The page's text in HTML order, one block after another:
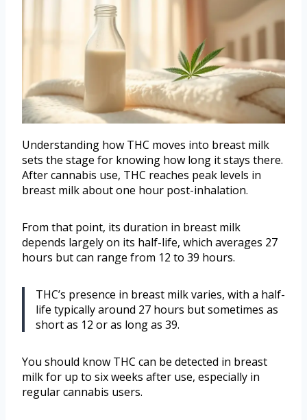
Understanding how THC moves into breast milk
sets the stage for knowing how long it stays there.
After cannabis use, THC reaches peak levels in
breast milk about one hour post-inhalation.
From that point, its duration in breast milk
depends largely on its half-life, which averages 27
hours but can range from 12 to 39 hours.
THC’s presence in breast milk varies, with a half-
life typically around 27 hours but sometimes as
short as 12 or as long as 39.
You should know THC can be detected in breast
milk for up to six weeks after use, especially in
regular cannabis users.